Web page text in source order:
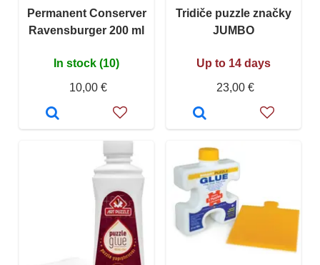
Permanent Conserver
Ravensburger 200 ml
In stock (10)
10,00 €
Tridiče puzzle značky
JUMBO
Up to 14 days
23,00 €